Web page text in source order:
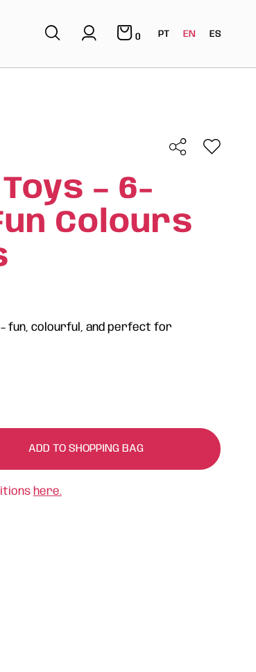
0 PT EN ES
– 6-
Colours
fun, colourful, and perfect for
ADD TO SHOPPING BAG
here.